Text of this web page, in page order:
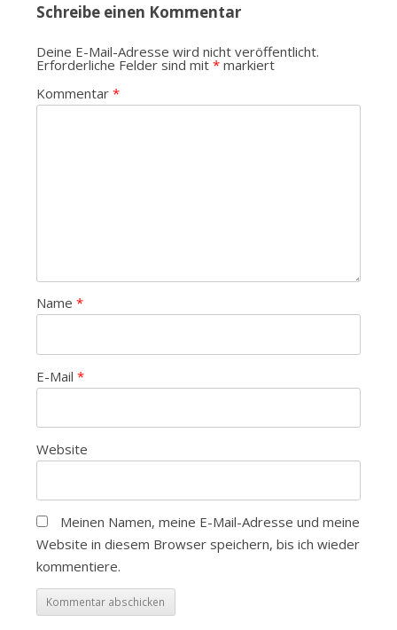
Schreibe einen Kommentar
Deine E-Mail-Adresse wird nicht veröffentlicht.
Erforderliche Felder sind mit *markiert
Kommentar *
Name *
E-Mail *
Website
Meinen Namen, meine E-Mail-Adresse und meine
Website in diesem Browser speichern, bis ich wieder
kommentiere.